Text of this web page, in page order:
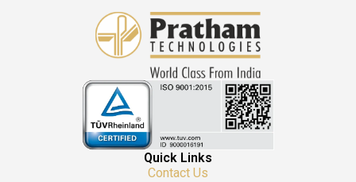
Quick Links
Contact Us